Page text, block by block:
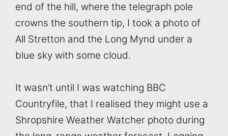
end of the hill, where the telegraph pole
crowns the southern tip, I took a photo of
All Stretton and the Long Mynd under a
blue sky with some cloud.
It wasn’t until I was watching BBC
Countryfile, that I realised they might use a
Shropshire Weather Watcher photo during